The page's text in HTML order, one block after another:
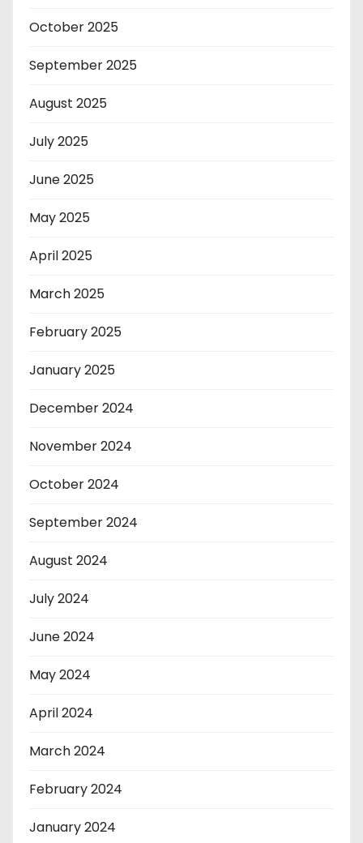
October 2025
September 2025
August 2025
July 2025
June 2025
May 2025
April 2025
March 2025
February 2025
January 2025
December 2024
November 2024
October 2024
September 2024
August 2024
July 2024
June 2024
May 2024
April 2024
March 2024
February 2024
January 2024